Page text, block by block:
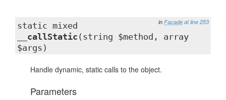
in Facade at line 253
static mixed
__callStatic (string $method, array
$args)
Handle dynamic, static calls to the object.
Parameters